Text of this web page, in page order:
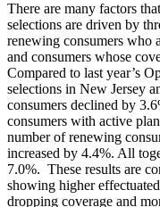
There are many factors
selections are driven by
renewing consumers who
and consumers whose
Compared to last year’s
selections in New Jersey
consumers declined by
consumers with active
number of renewing
increased by 4.4%. All
7.0%. These results are
showing higher
dropping coverage and